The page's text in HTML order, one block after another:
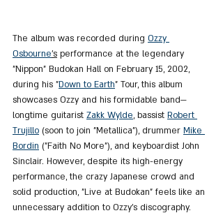
The album was recorded during Ozzy
Osbourne's performance at the legendary
"Nippon" Budokan Hall on February 15, 2002,
during his "Down to Earth" Tour, this album
showcases Ozzy and his formidable band—
longtime guitarist Zakk Wylde, bassist Robert
Trujillo (soon to join "Metallica"), drummer Mike
Bordin ("Faith No More"), and keyboardist John
Sinclair. However, despite its high-energy
performance, the crazy Japanese crowd and
solid production, "Live at Budokan" feels like an
unnecessary addition to Ozzy’s discography.